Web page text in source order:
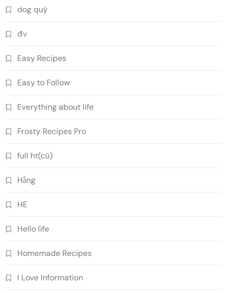
dog quý
đv
Easy Recipes
Easy to Follow
Everything about life
Frosty Recipes Pro
full ht(cũ)
Hằng
HE
Hello life
Homemade Recipes
I Love Information